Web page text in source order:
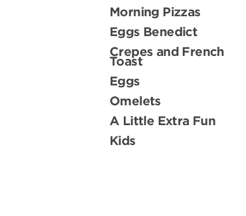
Morning Pizzas
Eggs Benedict
Crepes and French
Toast
Eggs
Omelets
A Little Extra Fun
Kids